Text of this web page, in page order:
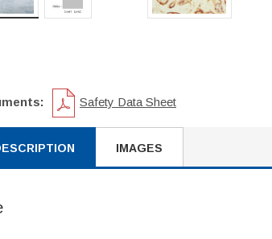
Safety Data Sheet
IMAGES